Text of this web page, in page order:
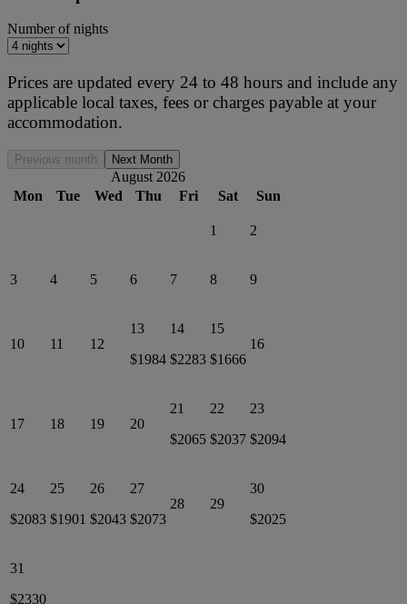
Number of nights
Prices are updated every 24 to 48 hours and include any
applicable local taxes, fees or charges payable at your
accommodation.
Previous month Next Month
August 2026
Mon
Tue Wed Thu Fri Sat Sun
1 2
3 4 5 6 7 8 9
10 11 12
13
$1984
14
$2283
15
$1666
16
17 18 19 20
21
$2065
22
$2037
23
$2094
24
$2083
25
$1901
26
$2043
27
$2073
28 29
30
$2025
31
$2330